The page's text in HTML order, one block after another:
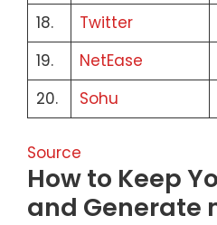
18.
Twitter
19.
NetEase
20.
Sohu
Source
How to Keep
and Generate